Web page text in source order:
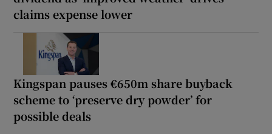
claims expense lower
Kingspan pauses €650m share buyback
scheme to ‘preserve dry powder’ for
possible deals